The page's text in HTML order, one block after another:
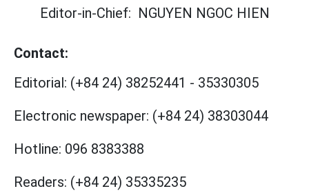
Editor-in-Chief: NGUYEN NGOC HIEN
Contact:
Editorial: (+84 24) 38252441 - 35330305
Electronic newspaper: (+84 24) 38303044
Hotline: 096 8383388
Readers: (+84 24) 35335235